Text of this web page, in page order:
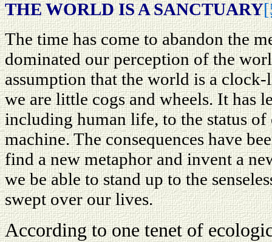
THE WORLD IS A SANCTUARY
The time has come to abandon the
dominated our perception of the
assumption that the world is a
we are little cogs and wheels. It has
including human life, to the status
machine. The consequences have
find a new metaphor and invent a
we be able to stand up to the
swept over our lives.
According to one tenet of